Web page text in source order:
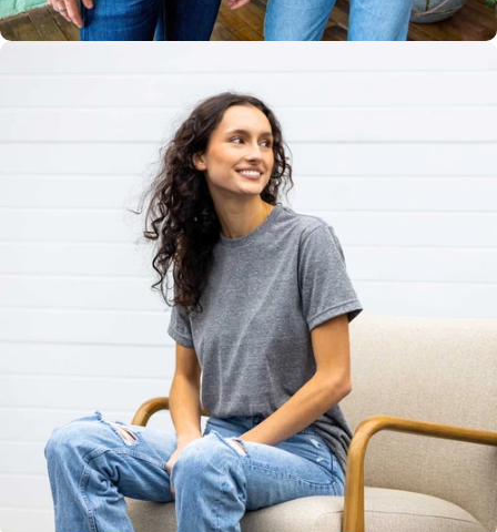
Unisex
Sizing